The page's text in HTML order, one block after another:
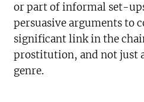
or part of informal set-
persuasive arguments to
significant link in the
prostitution, and not just
genre.